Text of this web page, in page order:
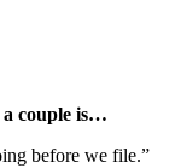
a couple is…
before we file.”